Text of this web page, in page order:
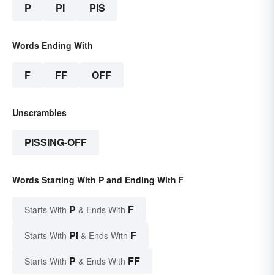
P PI PIS
Words Ending With
F FF OFF
Unscrambles
PISSING-OFF
Words Starting With P and Ending With F
Starts With P & Ends With F
Starts With PI & Ends With F
Starts With P & Ends With FF